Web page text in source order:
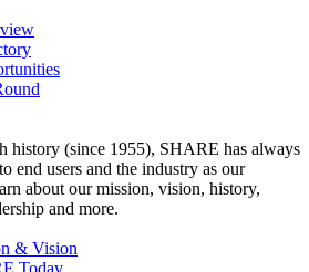
history (since 1955), SHARE has always
end users and the industry as our
about our mission, vision, history,
and more.
& Vision
Today